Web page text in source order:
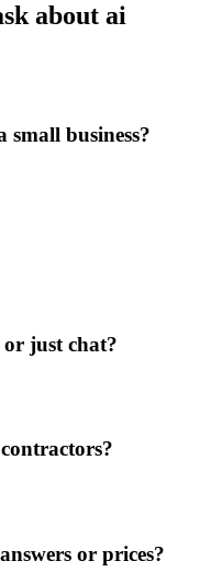
about ai
business?
just chat?
or prices?